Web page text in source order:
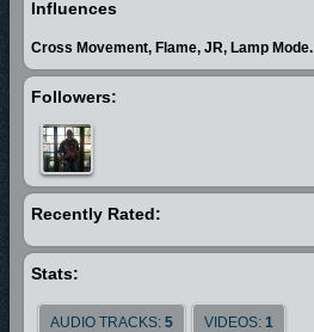
Influences
Cross Movement, Flame, JR, Lamp Mode.
Followers:
Recently Rated:
Stats:
AUDIO TRACKS: 5 VIDEOS: 1